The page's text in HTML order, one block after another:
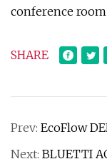
conference
SHARE
Prev: EcoFlow
Next: BLUETTI